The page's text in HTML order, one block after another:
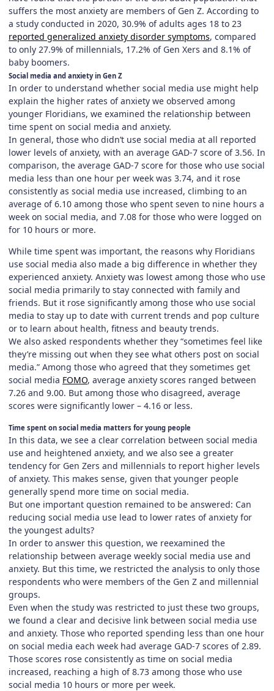
suffers the most anxiety are members of Gen Z. According to
a study conducted in 2020, 30.9% of adults ages 18 to 23
reported generalized anxiety disorder symptoms, compared
to only 27.9% of millennials, 17.2% of Gen Xers and 8.1% of
baby boomers.
Social media and anxiety in Gen Z
In order to understand whether social media use might help
explain the higher rates of anxiety we observed among
younger Floridians, we examined the relationship between
time spent on social media and anxiety.
In general, those who didn’t use social media at all reported
lower levels of anxiety, with an average GAD-7 score of 3.56. In
comparison, the average GAD-7 score for those who use social
media less than one hour per week was 3.74, and it rose
consistently as social media use increased, climbing to an
average of 6.10 among those who spent seven to nine hours a
week on social media, and 7.08 for those who were logged on
for 10 hours or more.
While time spent was important, the reasons why Floridians
use social media also made a big difference in whether they
experienced anxiety. Anxiety was lowest among those who use
social media primarily to stay connected with family and
friends. But it rose significantly among those who use social
media to stay up to date with current trends and pop culture
or to learn about health, fitness and beauty trends.
We also asked respondents whether they “sometimes feel like
they’re missing out when they see what others post on social
media.” Among those who agreed that they sometimes get
social media FOMO, average anxiety scores ranged between
7.26 and 9.00. But among those who disagreed, average
scores were significantly lower – 4.16 or less.
Time spent on social media matters for young people
In this data, we see a clear correlation between social media
use and heightened anxiety, and we also see a greater
tendency for Gen Zers and millennials to report higher levels
of anxiety. This makes sense, given that younger people
generally spend more time on social media.
But one important question remained to be answered: Can
reducing social media use lead to lower rates of anxiety for
the youngest adults?
In order to answer this question, we reexamined the
relationship between average weekly social media use and
anxiety. But this time, we restricted the analysis to only those
respondents who were members of the Gen Z and millennial
groups.
Even when the study was restricted to just these two groups,
we found a clear and decisive link between social media use
and anxiety. Those who reported spending less than one hour
on social media each week had average GAD-7 scores of 2.89.
Those scores rose consistently as time on social media
increased, reaching a high of 8.73 among those who use
social media 10 hours or more per week.